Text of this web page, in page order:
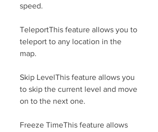
speed.
TeleportThis feature allows you to
teleport to any location in the
map.
Skip LevelThis feature allows you
to skip the current level and move
on to the next one.
Freeze TimeThis feature allows